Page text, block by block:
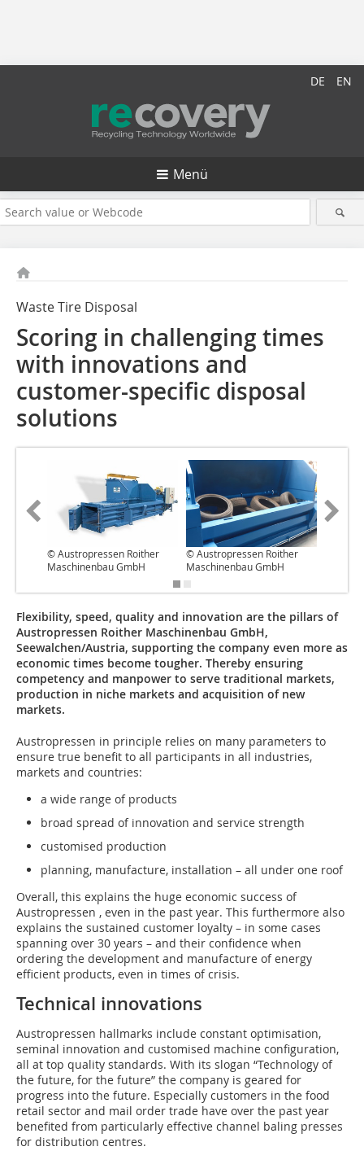
DE EN
Menü
Waste Tire Disposal
Scoring in challenging times
with innovations and
customer-specific disposal
solutions
© Austropressen Roither
Maschinenbau GmbH
© Austropressen Roither
Maschinenbau GmbH
Flexibility, speed, quality and innovation are the pillars of
Austropressen Roither Maschinenbau GmbH,
Seewalchen/Austria, supporting the company even more as
economic times become tougher. Thereby ensuring
competency and manpower to serve traditional markets,
production in niche markets and acquisition of new
markets.
Austropressen in principle relies on many parameters to
ensure true benefit to all participants in all industries,
markets and countries:
a wide range of products
broad spread of innovation and service strength
customised production
planning, manufacture, installation – all under one roof
Overall, this explains the huge economic success of
Austropressen , even in the past year. This furthermore also
explains the sustained customer loyalty – in some cases
spanning over 30 years – and their confidence when
ordering the development and manufacture of energy
efficient products, even in times of crisis.
Technical innovations
Austropressen hallmarks include constant optimisation,
seminal innovation and customised machine configuration,
all at top quality standards. With its slogan “Technology of
the future, for the future” the company is geared for
progress into the future. Especially customers in the food
retail sector and mail order trade have over the past year
benefited from particularly effective channel baling presses
for distribution centres.